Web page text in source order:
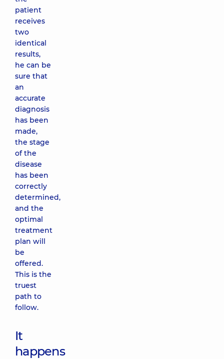
patient
receives
two
identical
results,
he can be
sure that
an
accurate
diagnosis
has been
made,
the stage
of the
disease
has been
correctly
determined,
and the
optimal
treatment
plan will
be
offered.
This is the
truest
path to
follow.
It
happens